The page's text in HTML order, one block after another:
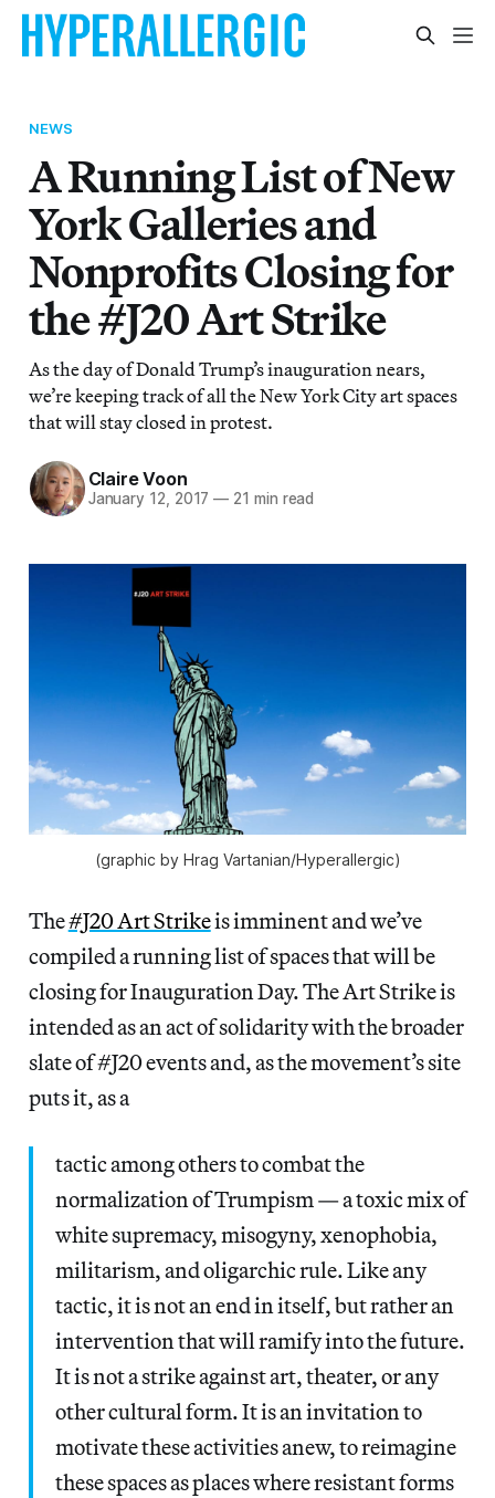
NEWS
A Running List of New
York Galleries and
Nonprofits Closing for
the #J20 Art Strike
As the day of Donald Trump’s inauguration nears,
we’re keeping track of all the New York City art spaces
that will stay closed in protest.
Claire Voon
January 12, 2017 — 21 min read
(graphic by Hrag Vartanian/Hyperallergic)
The#J20 Art Strikeis imminent and we’ve
compiled a running list of spaces that will be
closing for Inauguration Day. The Art Strike is
intended as an act of solidarity with the broader
slate of #J20 events and, as the movement’s site
puts it, as a
tactic among others to combat the
normalization of Trumpism — a toxic mix of
white supremacy, misogyny, xenophobia,
militarism, and oligarchic rule. Like any
tactic, it is not an end in itself, but rather an
intervention that will ramify into the future.
It is not a strike against art, theater, or any
other cultural form. It is an invitation to
motivate these activities anew, to reimagine
these spaces as places where resistant forms